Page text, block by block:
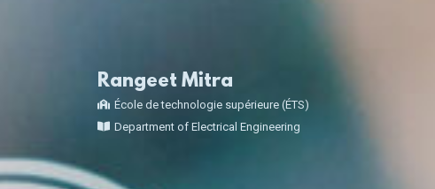
Rangeet Mitra
École de technologie supérieure (ÉTS)
Department of Electrical Engineering